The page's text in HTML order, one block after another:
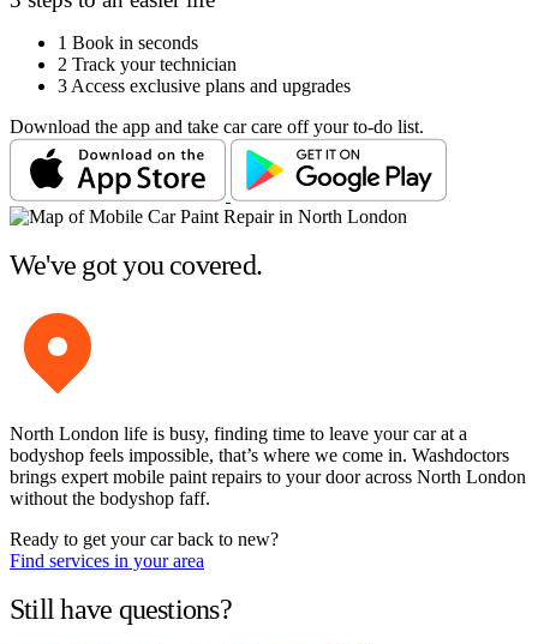
1 Book in seconds
2 Track your technician
3 Access exclusive plans and upgrades
Download the app and take car care off your to-do list.
We've got you covered.
North London life is busy, finding time to leave your car at a
bodyshop feels impossible, that’s where we come in. Washdoctors
brings expert mobile paint repairs to your door across North London
without the bodyshop faff.
Ready to get your car back to new?
Find services in your area
Still have questions?